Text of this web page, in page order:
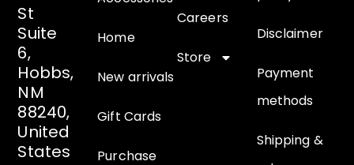
St
Suite
6,
Hobbs,
NM
88240,
United
States
Home
New arrivals
Gift Cards
Purchase
Careers
Store
Disclaimer
Payment
methods
Shipping &